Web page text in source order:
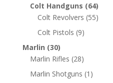
Colt Handguns (64)
Colt Revolvers (55)
Colt Pistols (9)
Marlin (30)
Marlin Rifles (28)
Marlin Shotguns (1)